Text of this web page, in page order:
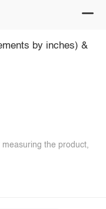
by inches) &
the product,